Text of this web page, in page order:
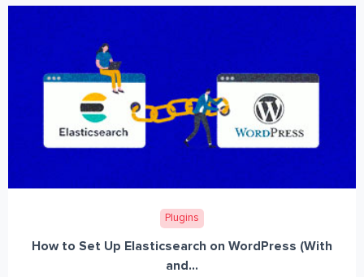
Plugins
How to Set Up Elasticsearch on WordPress (With
and...